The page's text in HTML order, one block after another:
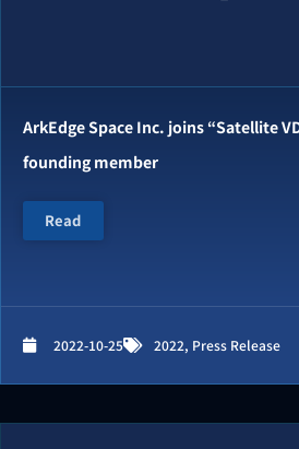
ArkEdge Space Inc. joins “Satellite
founding member
Read
2022-10-25 2022, Press Release